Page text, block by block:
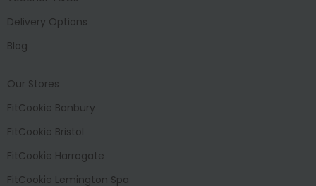
Delivery Options
Blog
Our Stores
FitCookie Banbury
FitCookie Bristol
FitCookie Harrogate
FitCookie Lemington Spa